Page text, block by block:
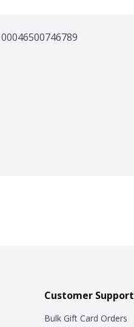
00046500746789
Customer Support
Bulk Gift Card Orders